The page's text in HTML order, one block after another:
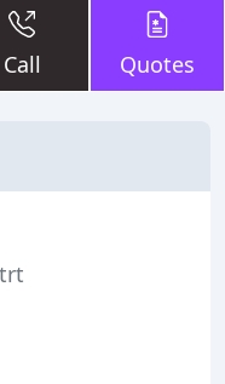
Call Quotes